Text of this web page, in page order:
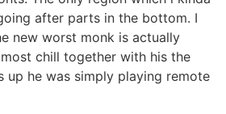
after parts in the bottom. I
new worst monk is actually
chill together with his the
up he was simply playing remote